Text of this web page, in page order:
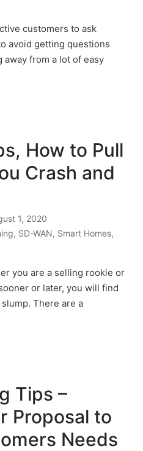
customers to ask
avoid getting questions
away from a lot of easy
How to Pull
Crash and
1, 2020
, SD-WAN, Smart Homes,
you are a selling rookie or
or later, you will find
There are a
Tips –
Proposal to
Needs